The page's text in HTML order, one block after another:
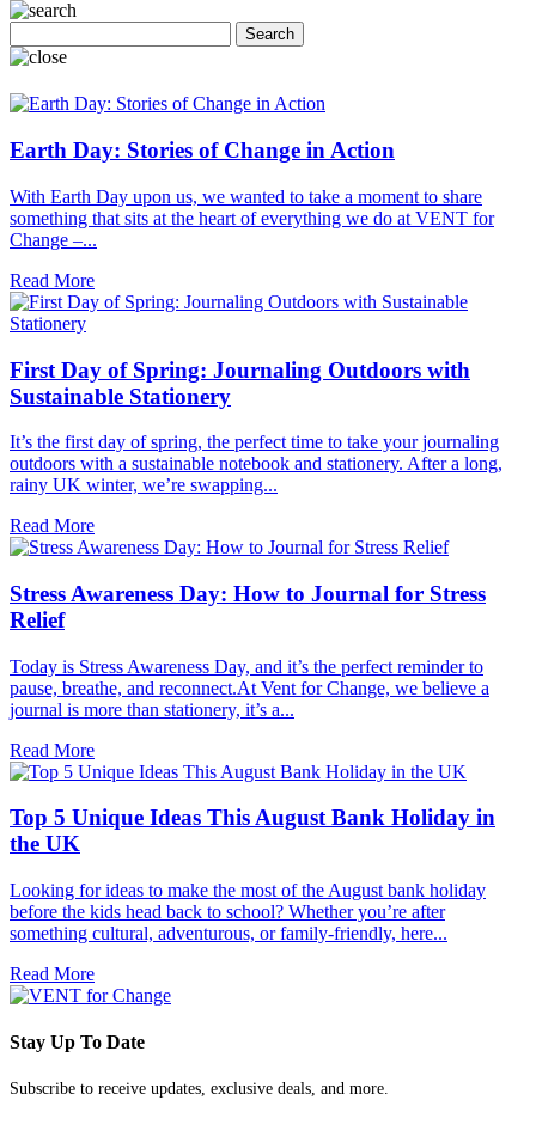
Earth Day: Stories of Change in Action
With Earth Day upon us, we wanted to take a moment to share
something that sits at the heart of everything we do at VENT for
Change –...
Read More
First Day of Spring: Journaling Outdoors with
Sustainable Stationery
It’s the first day of spring, the perfect time to take your journaling
outdoors with a sustainable notebook and stationery. After a long,
rainy UK winter, we’re swapping...
Read More
Stress Awareness Day: How to Journal for Stress
Relief
Today is Stress Awareness Day, and it’s the perfect reminder to
pause, breathe, and reconnect.At Vent for Change, we believe a
journal is more than stationery, it’s a...
Read More
Top 5 Unique Ideas This August Bank Holiday in
the UK
Looking for ideas to make the most of the August bank holiday
before the kids head back to school? Whether you’re after
something cultural, adventurous, or family-friendly, here...
Read More
Stay Up To Date
Subscribe to receive updates, exclusive deals, and more.